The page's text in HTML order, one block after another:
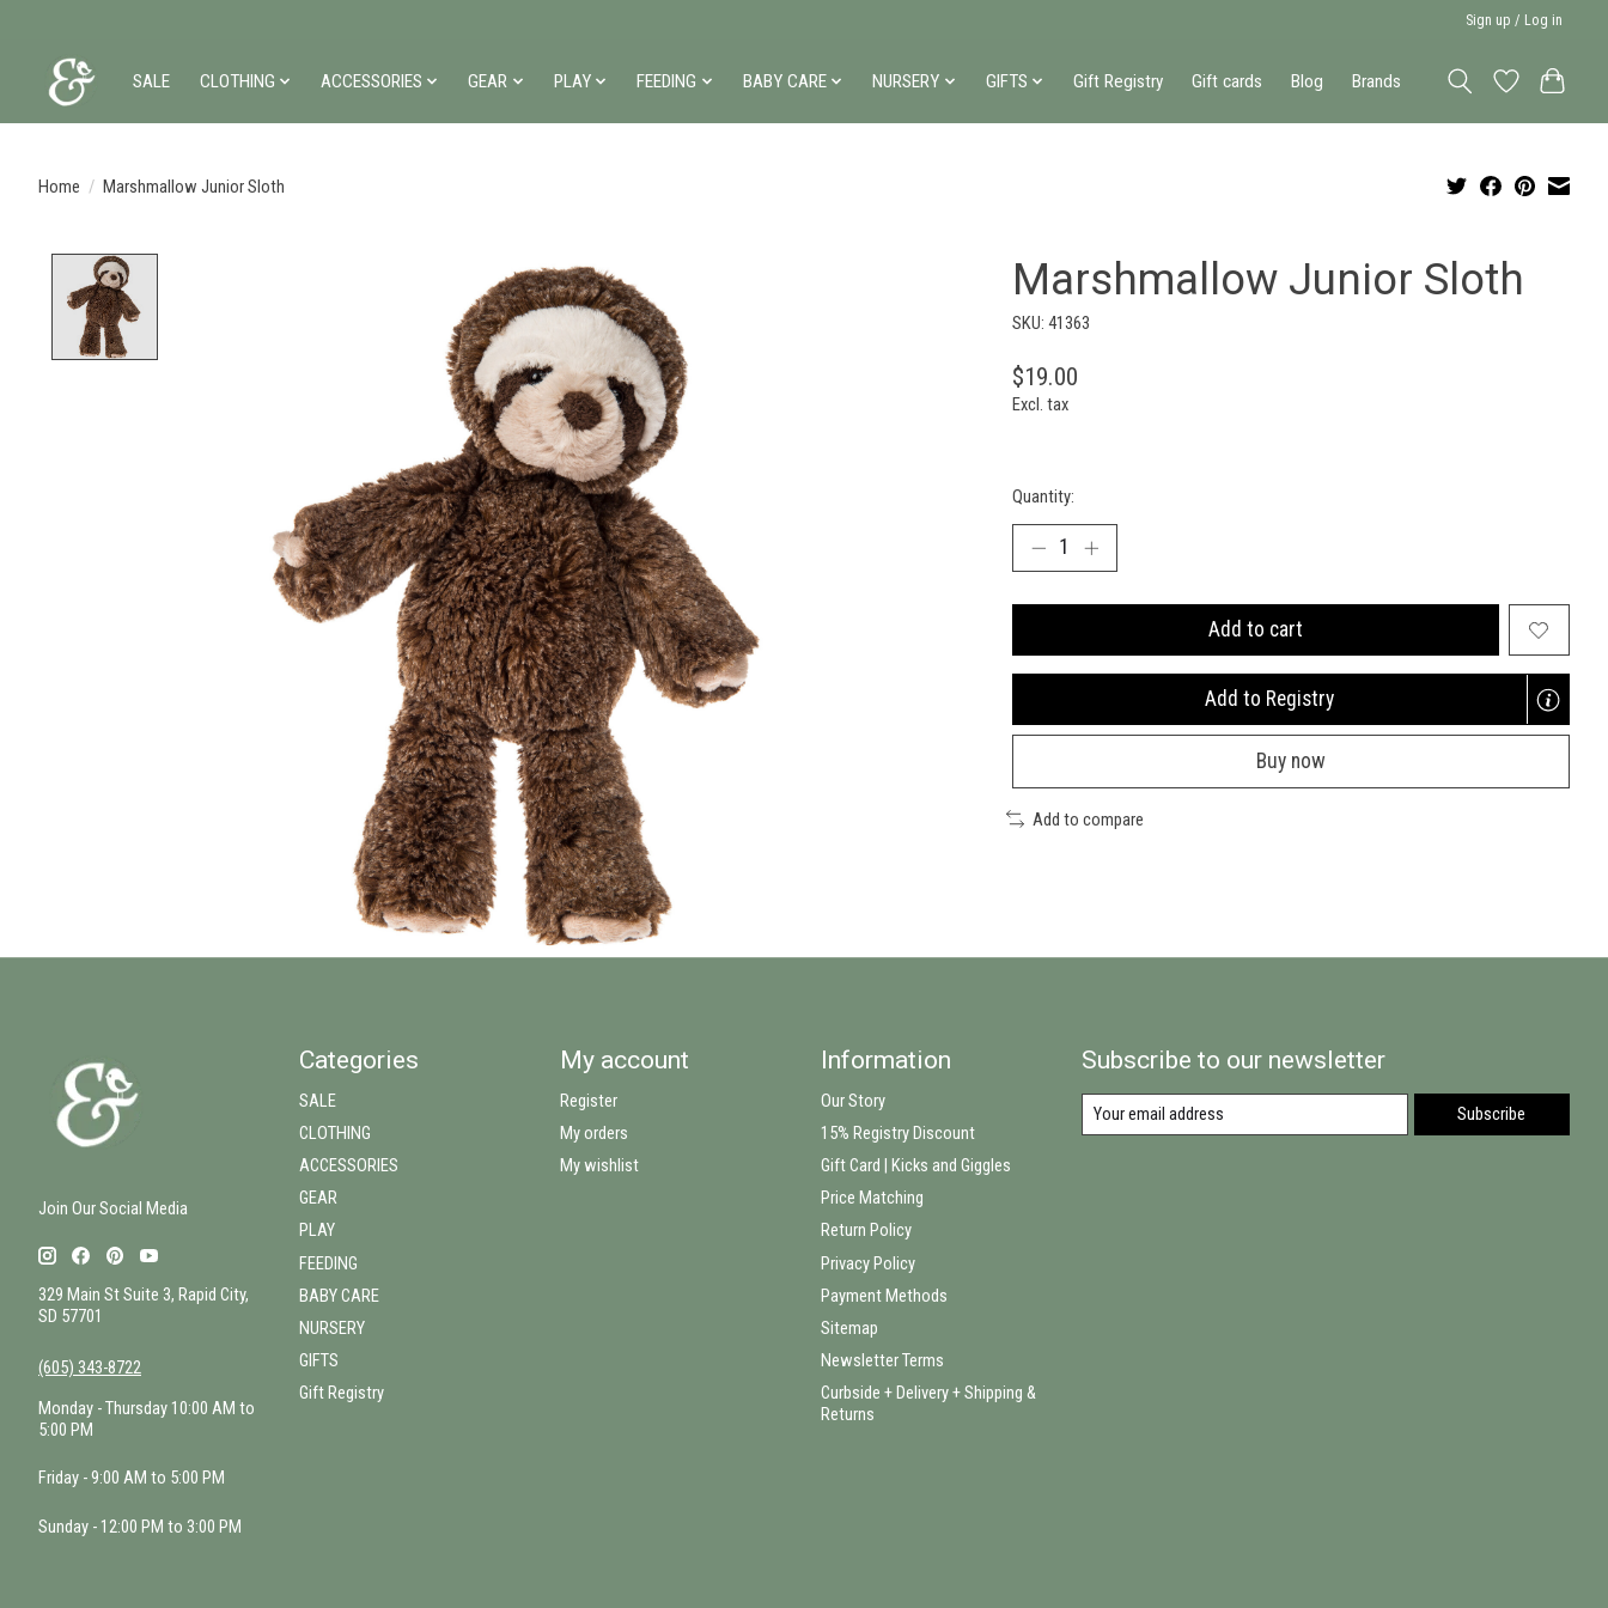
Sign up / Log in
SALE CLOTHING ACCESSORIES GEAR PLAY FEEDING BABY CARE NURSERY GIFTS Gift Registry Gift cards Blog Brands
Home / Marshmallow Junior Sloth
Marshmallow Junior Sloth
SKU: 41363
$19.00
Excl. tax
Quantity:
Add to cart
Add to Registry
Opens
new
window
Buy now
Add to compare
Join Our Social Media
329 Main St Suite 3, Rapid City,
SD 57701
(605) 343-8722
Monday - Thursday 10:00 AM to
5:00 PM
Friday - 9:00 AM to 5:00 PM
Sunday - 12:00 PM to 3:00 PM
Categories
SALE
CLOTHING
ACCESSORIES
GEAR
PLAY
FEEDING
BABY CARE
NURSERY
GIFTS
Gift Registry
My account
Register
My orders
My wishlist
Information
Our Story
15% Registry Discount
Gift Card | Kicks and Giggles
Price Matching
Return Policy
Privacy Policy
Payment Methods
Sitemap
Newsletter Terms
Curbside + Delivery + Shipping &
Returns
Subscribe to our newsletter
Subscribe